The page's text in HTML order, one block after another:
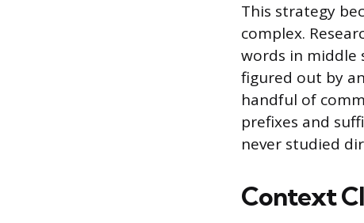
This strategy
complex.
words in middle
figured out by
handful of
prefixes and
never studied
Context